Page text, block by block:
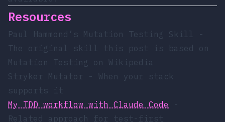
Resources
Paul Hammond’s Mutation Testing Skill
-
The original skill this post is based on
Mutation Testing on Wikipedia
Stryker Mutator - When your stack
supports it
My TDD workflow with Claude Code -
Related approach for test-first